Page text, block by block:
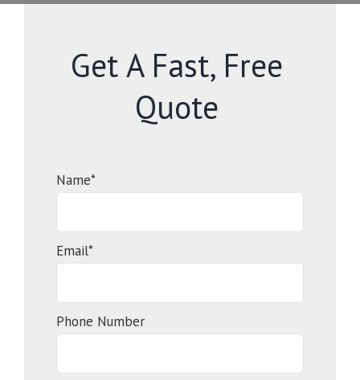
Get A Fast, Free
Quote
Name*
Email*
Phone Number